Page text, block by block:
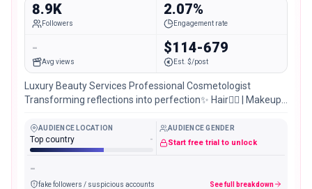
8.9K
Followers
2.07%
Engagement rate
-
Avg views
$114-679
Est. $/post
Luxury Beauty Services Professional Cosmetologist
Transforming reflections into perfection✨ Hair💇‍♀️ | Makeup
AUDIENCE LOCATION
Top country -
AUDIENCE GENDER
Start free trial to unlock
-
fake followers / suspicious accounts See full breakdown